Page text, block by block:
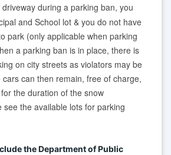
during a parking ban, you
and School lot & you do not have
park (only applicable when parking
a parking ban is in place, there is
on city streets as violators may be
can then remain, free of charge,
the duration of the snow
see the available lots for parking
the Department of Public